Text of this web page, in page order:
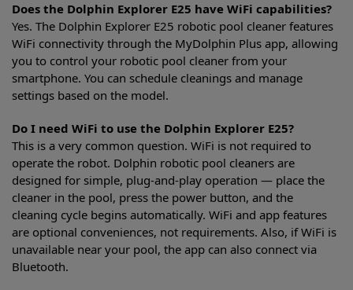
Does the Dolphin Explorer E25 have WiFi capabilities?
Yes. The Dolphin Explorer E25 robotic pool cleaner features
WiFi connectivity through the MyDolphin Plus app, allowing
you to control your robotic pool cleaner from your
smartphone. You can schedule cleanings and manage
settings based on the model.
Do I need WiFi to use the Dolphin Explorer E25?
This is a very common question. WiFi is not required to
operate the robot. Dolphin robotic pool cleaners are
designed for simple, plug-and-play operation — place the
cleaner in the pool, press the power button, and the
cleaning cycle begins automatically. WiFi and app features
are optional conveniences, not requirements. Also, if WiFi is
unavailable near your pool, the app can also connect via
Bluetooth.